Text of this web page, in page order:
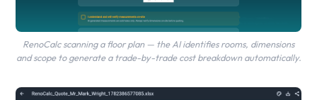
RenoCalc scanning a floor plan — the AI identifies rooms, dimensions
and scope to generate a trade-by-trade cost breakdown automatically.